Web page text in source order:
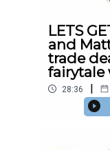
LETS
and
trade
28:36 |